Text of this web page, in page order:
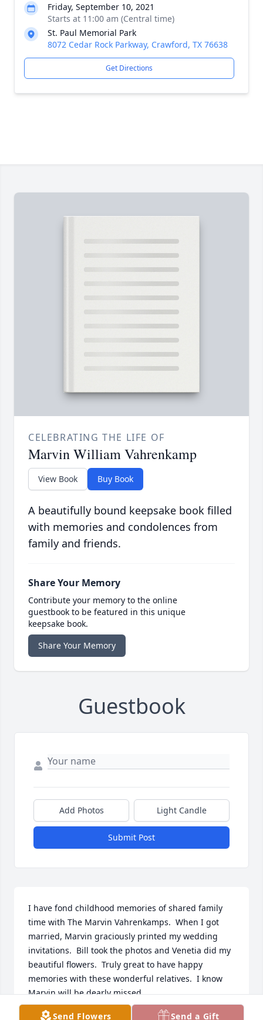
Friday, September 10, 2021
Starts at 11:00 am (Central time)
St. Paul Memorial Park
8072 Cedar Rock Parkway, Crawford, TX 76638
Get Directions
CELEBRATING THE LIFE OF
Marvin William Vahrenkamp
View Book Buy Book
A beautifully bound keepsake book filled
with memories and condolences from
family and friends.
Share Your Memory
Contribute your memory to the online
guestbook to be featured in this unique
keepsake book.
Share Your Memory
Guestbook
Add Photos Light Candle
Submit Post
I have fond childhood memories of shared family
time with The Marvin Vahrenkamps.  When I got
married, Marvin graciously printed my wedding
invitations.  Bill took the photos and Venetia did my
beautiful flowers.  Truly great to have happy
memories with these wonderful relatives.  I know
Marvin will be dearly missed.
Send Flowers Send a Gift